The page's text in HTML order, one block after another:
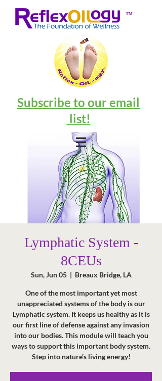
™
Subscribe to our email
list!
Lymphatic System -
8CEUs
Sun, Jun 05
  |
Breaux Bridge, LA
One of the most important yet most
unappreciated systems of the body is our
Lymphatic system. It keeps us healthy as it is
our first line of defense against any invasion
into our bodies. This module will teach you
ways to support this important body system.
Step into nature’s living energy!